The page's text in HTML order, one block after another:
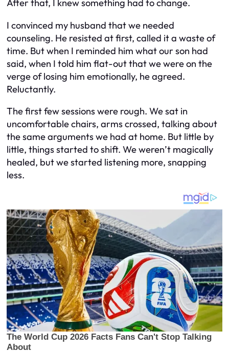
After that, I knew something had to change.
I convinced my husband that we needed
counseling. He resisted at first, called it a waste of
time. But when I reminded him what our son had
said, when I told him flat-out that we were on the
verge of losing him emotionally, he agreed.
Reluctantly.
The first few sessions were rough. We sat in
uncomfortable chairs, arms crossed, talking about
the same arguments we had at home. But little by
little, things started to shift. We weren’t magically
healed, but we started listening more, snapping
less.